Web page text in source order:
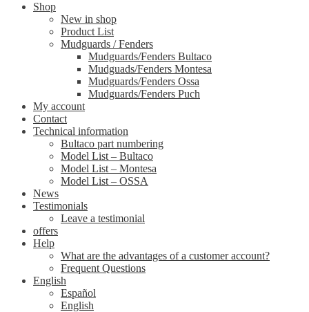
Shop
New in shop
Product List
Mudguards / Fenders
Mudguards/Fenders Bultaco
Mudguads/Fenders Montesa
Mudguards/Fenders Ossa
Mudguards/Fenders Puch
My account
Contact
Technical information
Bultaco part numbering
Model List – Bultaco
Model List – Montesa
Model List – OSSA
News
Testimonials
Leave a testimonial
offers
Help
What are the advantages of a customer account?
Frequent Questions
English
Español
English